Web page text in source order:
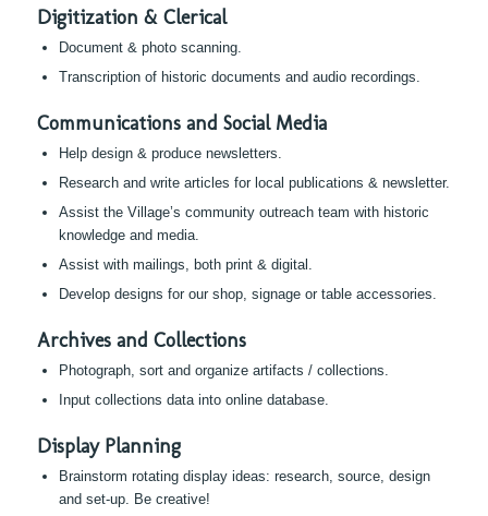
Digitization & Clerical
Document & photo scanning.
Transcription of historic documents and audio recordings.
Communications and Social Media
Help design & produce newsletters.
Research and write articles for local publications & newsletter.
Assist the Village’s community outreach team with historic
knowledge and media.
Assist with mailings, both print & digital.
Develop designs for our shop, signage or table accessories.
Archives and Collections
Photograph, sort and organize artifacts / collections.
Input collections data into online database.
Display Planning
Brainstorm rotating display ideas: research, source, design
and set-up. Be creative!